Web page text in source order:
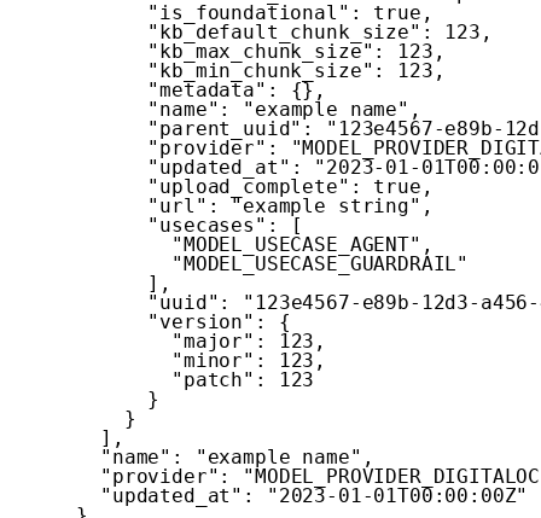
"is_foundational" : true ,
"kb_default_chunk_size" : 123 ,
"kb_max_chunk_size" : 123 ,
"kb_min_chunk_size" : 123 ,
"metadata" : {} ,
"name" : "example name" ,
"parent_uuid" :
"123e4567-e89b-
"provider" :
"updated_at" :
"2023-01-
"upload_complete" : true ,
"url" : "example string" ,
"usecases" :
[
"MODEL_USECASE_AGENT" ,
"MODEL_USECASE_GUARDRAIL"
] ,
"uuid" :
"123e4567-e89b-12d3-
"version" :
{
"major" : 123 ,
"minor" : 123 ,
"patch" :
123
}
}
] ,
"name" : "example name" ,
"provider" :
"updated_at" :
"2023-01-01T00:00:00Z"